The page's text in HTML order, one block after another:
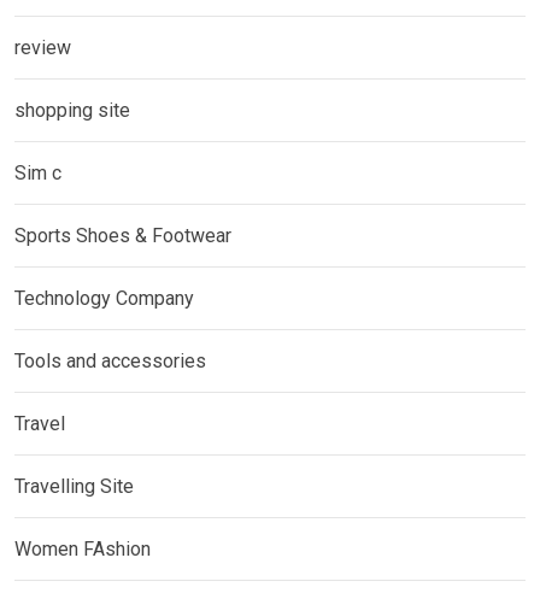
review
shopping site
Sim c
Sports Shoes & Footwear
Technology Company
Tools and accessories
Travel
Travelling Site
Women FAshion